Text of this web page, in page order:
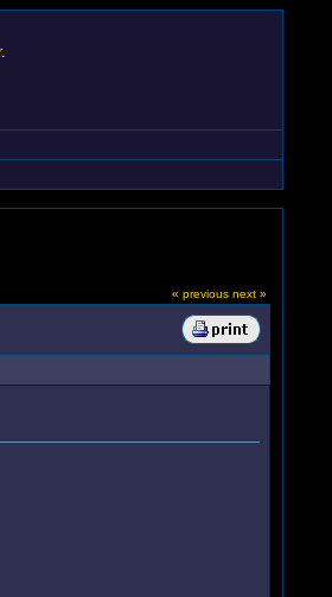
.
« previous next »